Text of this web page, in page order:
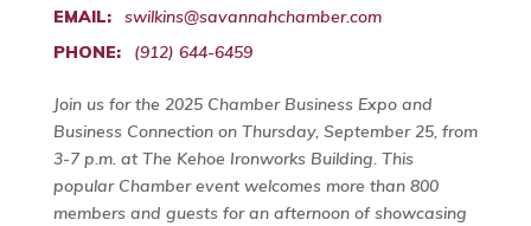
EMAIL:
swilkins@savannahchamber.com
PHONE:
(912) 644-6459
Join us for the 2025 Chamber Business Expo and
Business Connection on Thursday, September 25, from
3-7 p.m. at The Kehoe Ironworks Building. This
popular Chamber event welcomes more than 800
members and guests for an afternoon of showcasing